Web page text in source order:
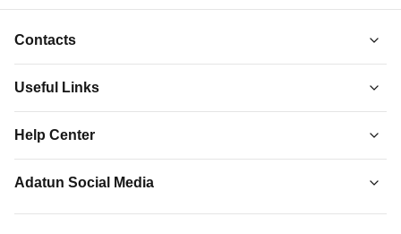
Contacts
Adatun-Shop Smarter, Live Better.
Adatun.com. Elevate your tech lifestyle with us. Shop now!
Useful Links
Privacy Policy
Help Center
Adatun Social Media
Follow us on social media to stay updated with our latest offers.